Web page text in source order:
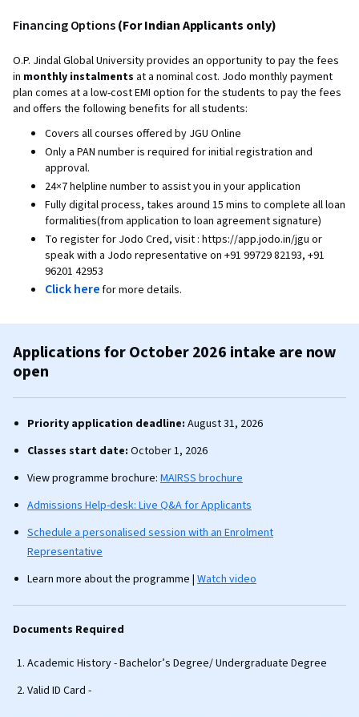
Financing Options(For Indian Applicants only)
O.P. Jindal Global University provides an opportunity to pay the fees
in monthly instalments at a nominal cost. Jodo monthly payment
plan comes at a low-cost EMI option for the students to pay the fees
and offers the following benefits for all students:
Covers all courses offered by JGU Online
Only a PAN number is required for initial registration and
approval.
24×7 helpline number to assist you in your application
Fully digital process, takes around 15 mins to complete all loan
formalities(from application to loan agreement signature)
To register for Jodo Cred, visit : https://app.jodo.in/jgu or
speak with a Jodo representative on +91 99729 82193, +91
96201 42953
Click herefor more details.
Applications for October 2026 intake are now
open
Priority application deadline: August 31, 2026
Classes start date: October 1, 2026
View programme brochure: MAIRSS brochure
Admissions Help-desk: Live Q&A for Applicants
Schedule a personalised session with an Enrolment
Representative
Learn more about the programme | Watch video
Documents Required
Academic History - Bachelor’s Degree/ Undergraduate Degree
Valid ID Card -